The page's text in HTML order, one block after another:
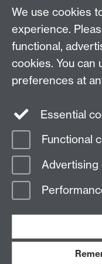
Department of
Faculty of Arts
Coventry, CV4 7EQ
Staff Intranet
Twitter
Page contact:
Last revised: Mon 14 Dec
We use cookies
experience.
functional,
cookies. You can
preferences at
Essential
Functional
Advertising